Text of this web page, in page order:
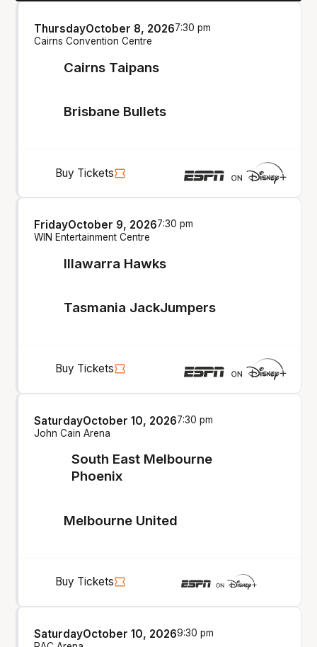
Cairns Taipans
ThursdayOctober 8, 20267:30 pm
Cairns Convention Centre
Brisbane Bullets
Buy Tickets
Illawarra Hawks
FridayOctober 9, 20267:30 pm
WIN Entertainment Centre
Tasmania JackJumpers
Buy Tickets
South East Melbourne
Phoenix
SaturdayOctober 10, 20267:30 pm
John Cain Arena
Melbourne United
Buy Tickets
SaturdayOctober 10, 20269:30 pm